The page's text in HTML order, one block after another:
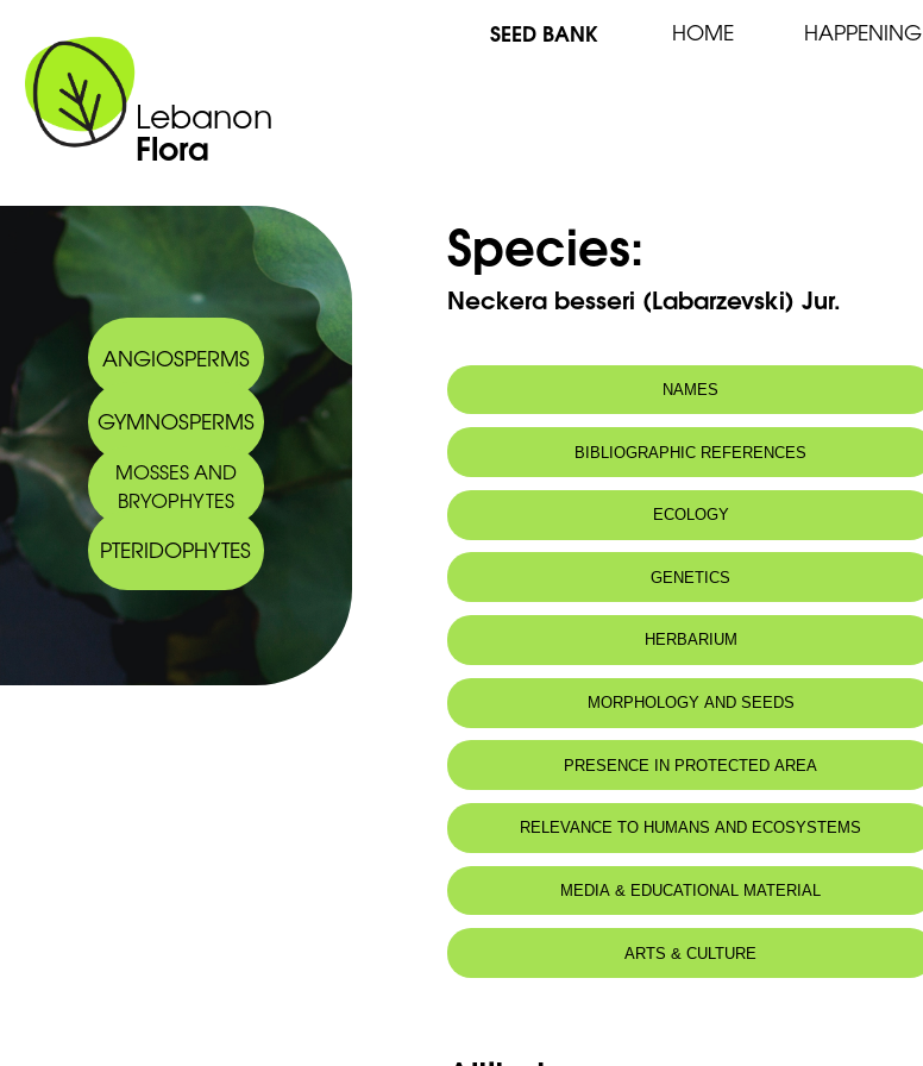
Lebanon
Flora
SEED BANK HOME HAPPENING
ANGIOSPERMS
GYMNOSPERMS
MOSSES AND
BRYOPHYTES
PTERIDOPHYTES
Species:
Neckera besseri (Labarzevski) Jur.
NAMES
BIBLIOGRAPHIC REFERENCES
ECOLOGY
GENETICS
HERBARIUM
MORPHOLOGY AND SEEDS
PRESENCE IN PROTECTED AREA
RELEVANCE TO HUMANS AND ECOSYSTEMS
MEDIA & EDUCATIONAL MATERIAL
ARTS & CULTURE